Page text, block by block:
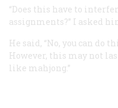
“Does this have to
assignments?” I asked
He said, “No, you can do
However, this may not
like mahjong.”